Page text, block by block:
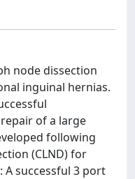
node dissection
inguinal hernias.
of a large
following
(CLND) for
A successful 3 port